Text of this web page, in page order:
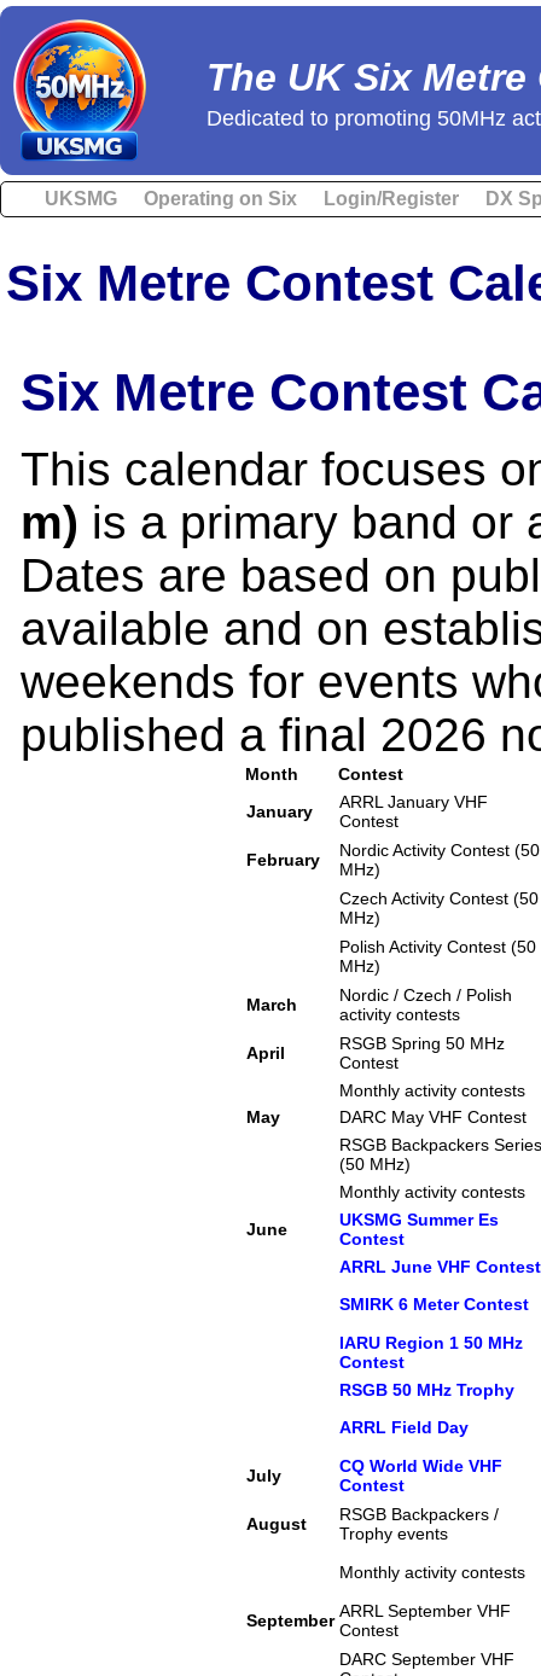
The UK Six Metre
Dedicated to promoting 50MHz
UKSMG Operating on Six Login/Register DX
Six Metre Contest
Six Metre Contest
This calendar focuses
m) is a primary band or
Dates are based on
available and on
weekends for events
published a final 2026
Month
Contest
January
ARRL January VHF
Contest
February
Nordic Activity Contest (50
MHz)
Czech Activity Contest (50
MHz)
Polish Activity Contest (50
MHz)
March
Nordic / Czech / Polish
activity contests
April
RSGB Spring 50 MHz
Contest
Monthly activity contests
May
DARC May VHF Contest
RSGB Backpackers Series
(50 MHz)
Monthly activity contests
June
UKSMG Summer Es
Contest
ARRL June VHF Contest
SMIRK 6 Meter Contest
IARU Region 1 50 MHz
Contest
RSGB 50 MHz Trophy
ARRL Field Day
July
CQ World Wide VHF
Contest
August
RSGB Backpackers /
Trophy events
Monthly activity contests
September ARRL September VHF
Contest
DARC September VHF